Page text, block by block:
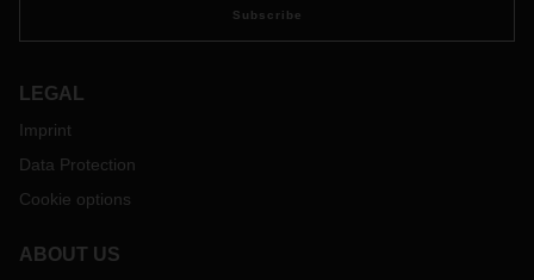
Subscribe
LEGAL
Imprint
Data Protection
Cookie options
ABOUT US